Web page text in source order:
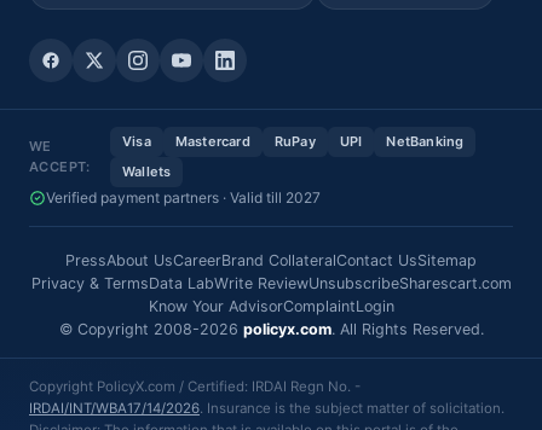
WE
ACCEPT:
Visa Mastercard RuPay UPI
NetBanking
Wallets
Verified payment partners · Valid till 2027
PressAbout UsCareerBrand CollateralContact UsSitemap
Privacy & TermsData LabWrite ReviewUnsubscribeSharescart.com
Know Your AdvisorComplaintLogin
© Copyright 2008-2026 policyx.com. All Rights Reserved.
Copyright PolicyX.com / Certified: IRDAI Regn No. -
IRDAI/INT/WBA17/14/2026. Insurance is the subject matter of solicitation.